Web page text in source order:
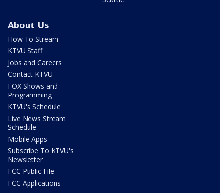
About Us
How To Stream
KTVU Staff
Jobs and Careers
Contact KTVU
FOX Shows and
Programming
KTVU's Schedule
Live News Stream
Schedule
Mobile Apps
Subscribe To KTVU's
Newsletter
FCC Public File
FCC Applications